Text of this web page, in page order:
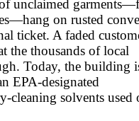
unclaimed
on rusted
ticket. A faded
the thousands of local
Today, the building
EPA-designated
cleaning solvents used